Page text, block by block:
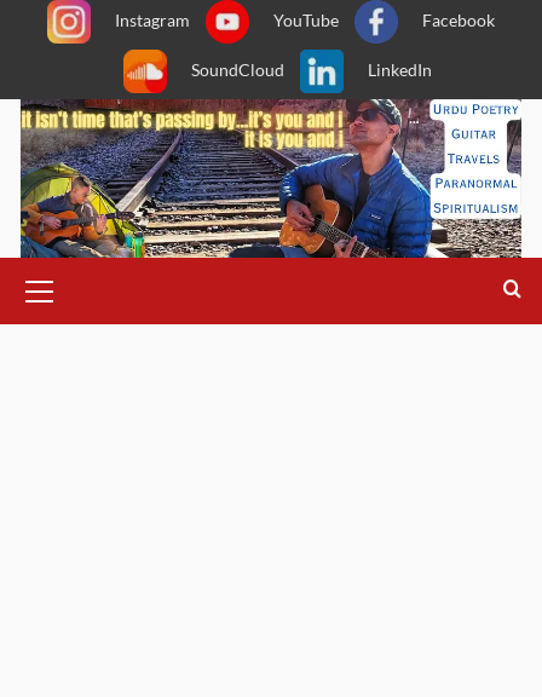
Instagram YouTube Facebook
SoundCloud LinkedIn
Menu